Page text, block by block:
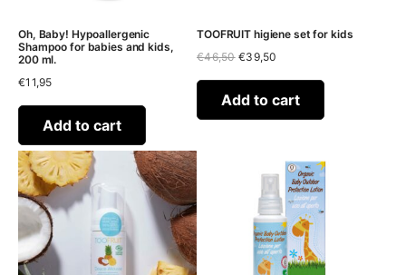
Oh, Baby! Hypoallergenic
Shampoo for babies and kids,
200 ml.
€11,95
Add to cart
TOOFRUIT higiene set for kids
€46,50 Original
was:
€46,50.
€39,50
is:
€39,50.
Add to cart